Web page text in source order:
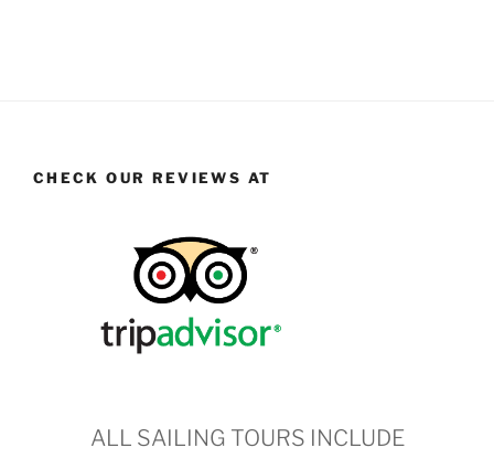
CHECK OUR REVIEWS AT
ALL SAILING TOURS INCLUDE